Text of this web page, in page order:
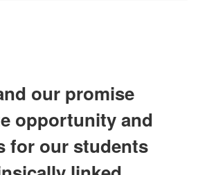
our promise
opportunity and
for our students